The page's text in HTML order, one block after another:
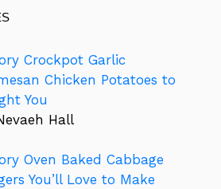
Crockpot Garlic
Chicken Potatoes to
You
Hall
Oven Baked Cabbage
You’ll Love to Make